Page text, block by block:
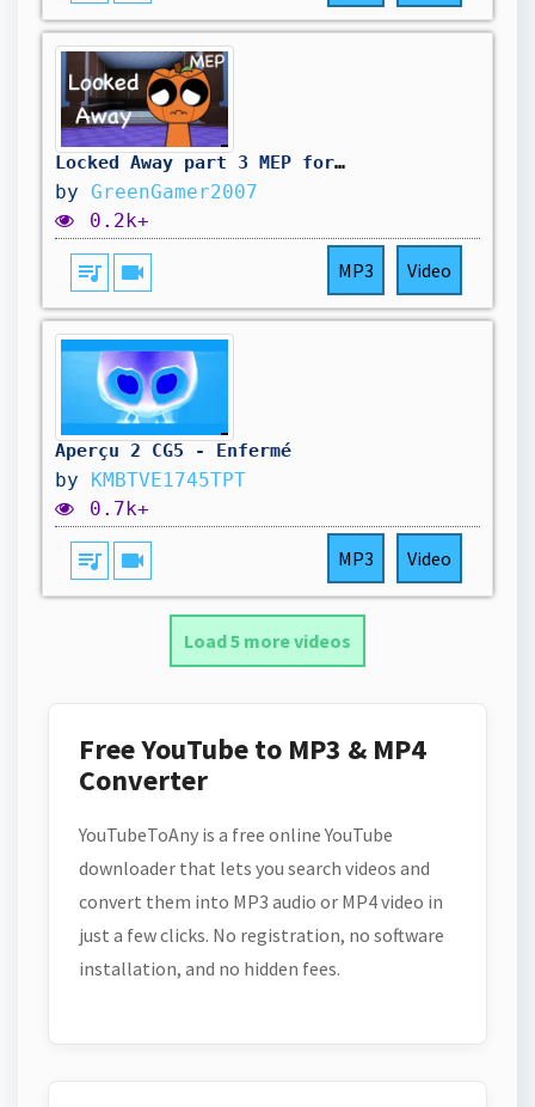
Locked Away part 3 MEP for @Ariyuzi #lockedawaymep
by GreenGamer2007
0.2k+
queue_music videocam MP3 Video
Aperçu 2 CG5 - Enfermé
by KMBTVE1745TPT
0.7k+
queue_music videocam MP3 Video
Load 5 more videos
Free YouTube to MP3 & MP4
Converter
YouTubeToAny is a free online YouTube
downloader that lets you search videos and
convert them into MP3 audio or MP4 video in
just a few clicks. No registration, no software
installation, and no hidden fees.